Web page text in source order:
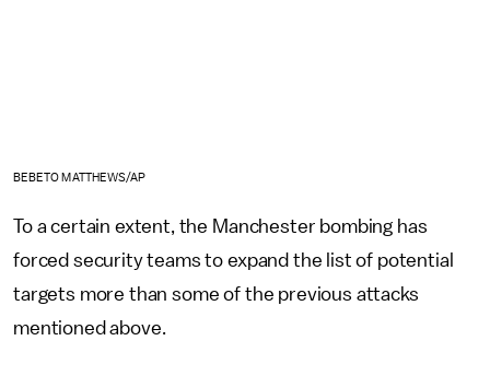
BEBETO MATTHEWS/AP
To a certain extent, the Manchester bombing has
forced security teams to expand the list of potential
targets more than some of the previous attacks
mentioned above.